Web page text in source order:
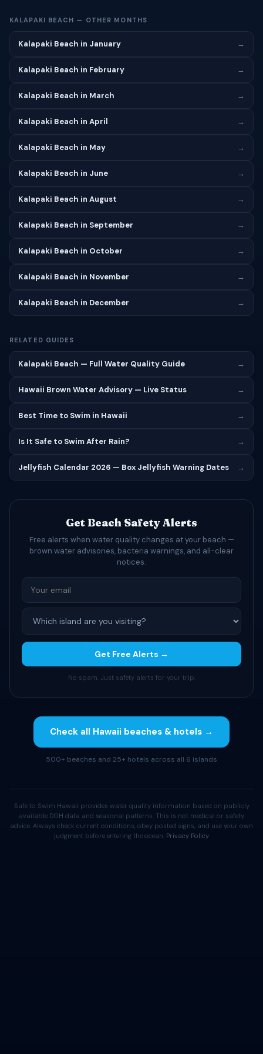
KALAPAKI BEACH — OTHER MONTHS
Kalapaki Beach in January →
Kalapaki Beach in February →
Kalapaki Beach in March →
Kalapaki Beach in April →
Kalapaki Beach in May →
Kalapaki Beach in June →
Kalapaki Beach in August →
Kalapaki Beach in September →
Kalapaki Beach in October →
Kalapaki Beach in November →
Kalapaki Beach in December →
RELATED GUIDES
Kalapaki Beach — Full Water Quality Guide →
Hawaii Brown Water Advisory — Live Status →
Best Time to Swim in Hawaii →
Is It Safe to Swim After Rain? →
Jellyfish Calendar 2026 — Box Jellyfish Warning Dates →
Get Beach Safety Alerts
Free alerts when water quality changes at your beach —
brown water advisories, bacteria warnings, and all-clear
notices.
Get Free Alerts →
No spam. Just safety alerts for your trip.
Check all Hawaii beaches & hotels →
500+ beaches and 25+ hotels across all 6 islands
Safe to Swim Hawaii provides water quality information based on publicly
available DOH data and seasonal patterns. This is not medical or safety
advice. Always check current conditions, obey posted signs, and use your own
judgment before entering the ocean. Privacy Policy